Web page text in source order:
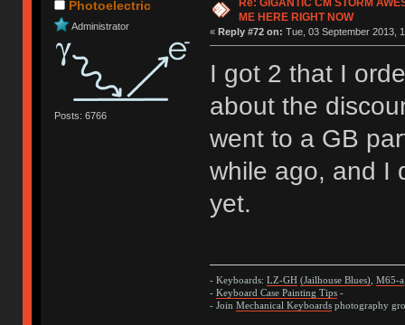
Photoelectric
Administrator
Posts: 6766
Re: GIGANTIC CM STORM
ME HERE RIGHT NOW
« Reply #72 on: Tue, 03 September 2013,
I got 2 that I
about the
went to a GB
while ago, and I
yet.
- Keyboards: LZ-GH (Jailhouse Blues), M65-a
- Keyboard Case Painting Tips-
- Join Mechanical Keyboardsphotography